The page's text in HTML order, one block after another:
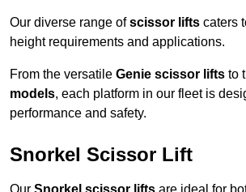
Our diverse range ofscissor lifts caters
height requirements and applications.
From the versatile Genie scissor lifts to
models, each platform in our fleet is
performance and safety.
Snorkel Scissor Lift